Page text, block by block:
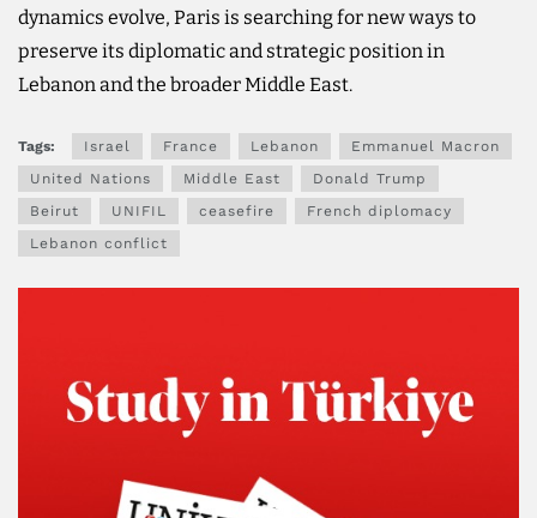
dynamics evolve, Paris is searching for new ways to
preserve its diplomatic and strategic position in
Lebanon and the broader Middle East.
Tags: Israel France Lebanon
Emmanuel Macron
United Nations
Middle East
Donald Trump
Beirut
UNIFIL ceasefire
French diplomacy
Lebanon conflict